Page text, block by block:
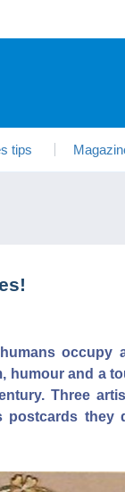
tips
humour and a
Three
they